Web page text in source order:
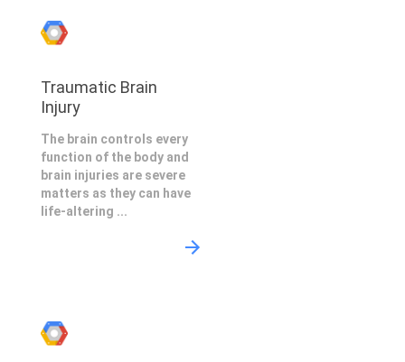
Traumatic Brain
Injury
The brain controls every
function of the body and
brain injuries are severe
matters as they can have
life-altering ...